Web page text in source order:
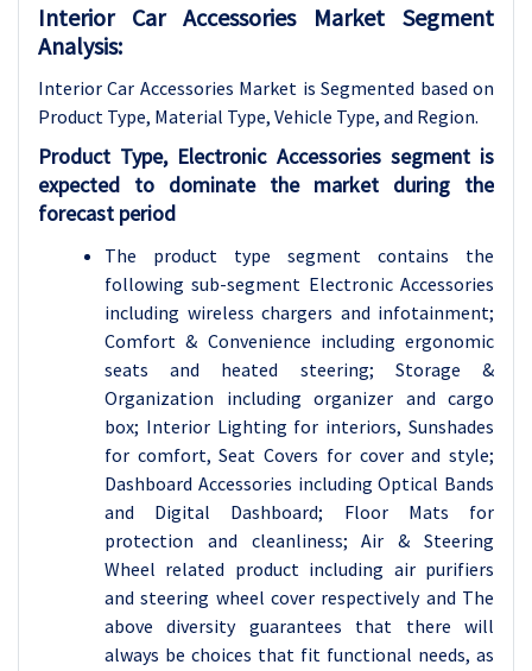
Interior Car Accessories Market Segment
Analysis:
Interior Car Accessories Market is Segmented based on
Product Type, Material Type, Vehicle Type, and Region.
Product Type, Electronic Accessories segment is
expected to dominate the market during the
forecast period
The product type segment contains the
following sub-segment Electronic Accessories
including wireless chargers and infotainment;
Comfort & Convenience including ergonomic
seats and heated steering; Storage &
Organization including organizer and cargo
box; Interior Lighting for interiors, Sunshades
for comfort, Seat Covers for cover and style;
Dashboard Accessories including Optical Bands
and Digital Dashboard; Floor Mats for
protection and cleanliness; Air & Steering
Wheel related product including air purifiers
and steering wheel cover respectively and The
above diversity guarantees that there will
always be choices that fit functional needs, as